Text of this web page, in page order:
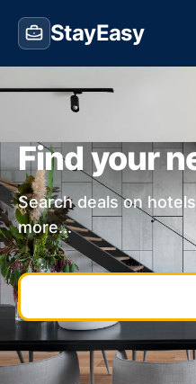
StayEasy
Find your
Search deals on
more...